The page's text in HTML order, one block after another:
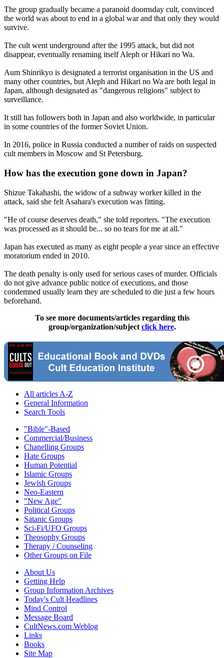
The group gradually became a paranoid doomsday cult, convinced
the world was about to end in a global war and that only they would
survive.
The cult went underground after the 1995 attack, but did not
disappear, eventually renaming itself Aleph or Hikari no Wa.
Aum Shinrikyo is designated a terrorist organisation in the US and
many other countries, but Aleph and Hikari no Wa are both legal in
Japan, although designated as "dangerous religions" subject to
surveillance.
It still has followers both in Japan and also worldwide, in particular
in some countries of the former Soviet Union.
In 2016, police in Russia conducted a number of raids on suspected
cult members in Moscow and St Petersburg.
How has the execution gone down in Japan?
Shizue Takahashi, the widow of a subway worker killed in the
attack, said she felt Asahara's execution was fitting.
"He of course deserves death," she told reporters. "The execution
was processed as it should be... so no tears for me at all."
Japan has executed as many as eight people a year since an effective
moratorium ended in 2010.
The death penalty is only used for serious cases of murder. Officials
do not give advance public notice of executions, and those
condemned usually learn they are scheduled to die just a few hours
beforehand.
To see more documents/articles regarding this
group/organization/subject click here.
All articles A-Z
General Information
Search Tools
"Bible"-Based
Commercial/Business
Chanelling Groups
Hate Groups
Human Potential
Islamic Groups
Jewish Groups
Neo-Eastern
"New Age"
Political Groups
Satanic Groups
Sci-Fi/UFO Groups
Theosophy Groups
Therapy / Counseling
Other Groups on File
About Us
Getting Help
Group Information Archives
Today's Cult Headlines
Mind Control
Message Board
CultNews.com Weblog
Links
Books
Site Map